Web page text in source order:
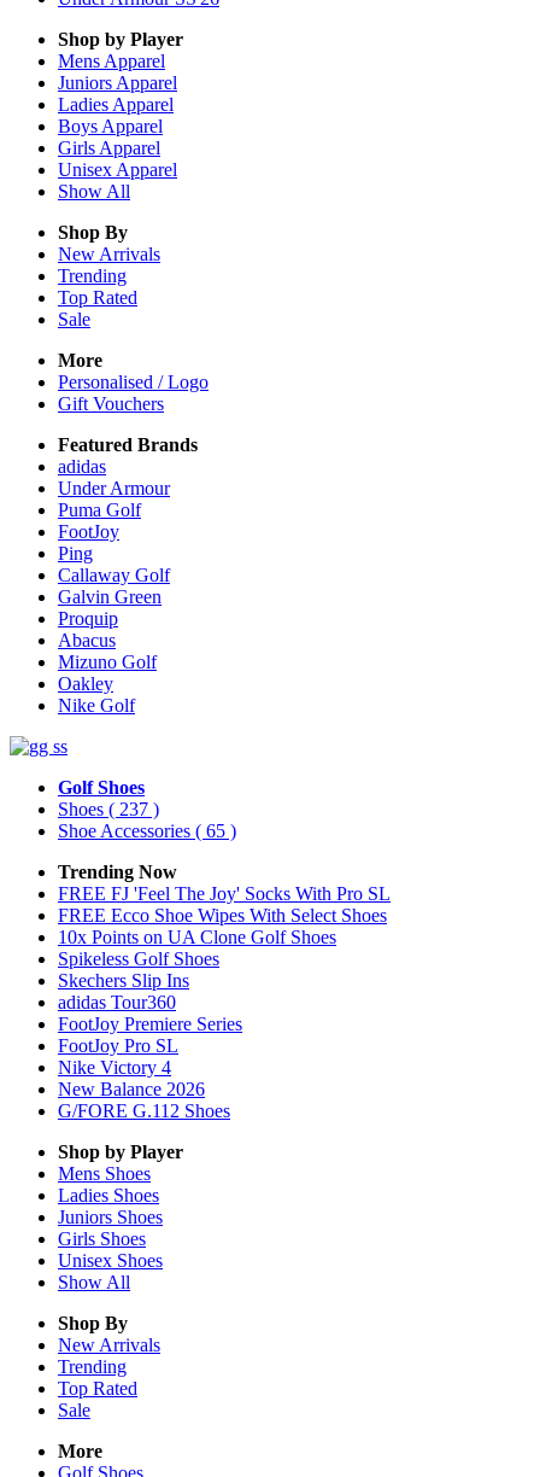
Shop by Player
Mens Apparel
Juniors Apparel
Ladies Apparel
Boys Apparel
Girls Apparel
Unisex Apparel
Show All
Shop By
New Arrivals
Trending
Top Rated
Sale
More
Personalised / Logo
Gift Vouchers
Featured Brands
adidas
Under Armour
Puma Golf
FootJoy
Ping
Callaway Golf
Galvin Green
Proquip
Abacus
Mizuno Golf
Oakley
Nike Golf
Golf Shoes
Shoes ( 237 )
Shoe Accessories ( 65 )
Trending Now
FREE FJ 'Feel The Joy' Socks With Pro SL
FREE Ecco Shoe Wipes With Select Shoes
10x Points on UA Clone Golf Shoes
Spikeless Golf Shoes
Skechers Slip Ins
adidas Tour360
FootJoy Premiere Series
FootJoy Pro SL
Nike Victory 4
New Balance 2026
G/FORE G.112 Shoes
Shop by Player
Mens Shoes
Ladies Shoes
Juniors Shoes
Girls Shoes
Unisex Shoes
Show All
Shop By
New Arrivals
Trending
Top Rated
Sale
More
Golf Shoes